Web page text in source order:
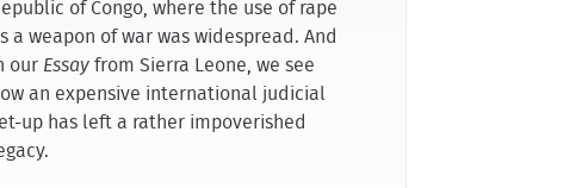
of Congo, where the use of rape
a weapon of war was widespread. And
our Essayfrom Sierra Leone, we see
an expensive international judicial
up has left a rather impoverished